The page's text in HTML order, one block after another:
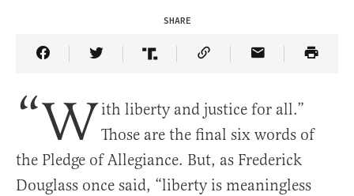
SHARE
Share Article on Facebook
Share Article on Twitter
Share Article on Truth Social
Copy Article Link
Share Article
“W ith liberty and justice for all.”
Those are the final six words of
the Pledge of Allegiance. But, as Frederick
Douglass once said, “liberty is meaningless